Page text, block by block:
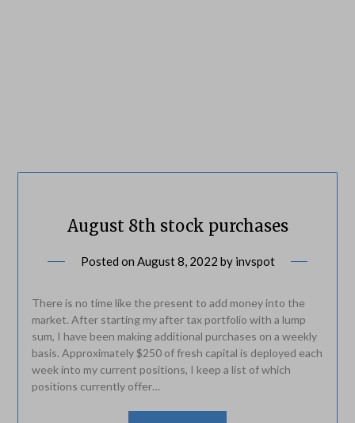
August 8th stock purchases
Posted on August 8, 2022 by invspot
There is no time like the present to add money into the
market. After starting my after tax portfolio with a lump
sum, I have been making additional purchases on a weekly
basis. Approximately $250 of fresh capital is deployed each
week into my current positions, I keep a list of which
positions currently offer…